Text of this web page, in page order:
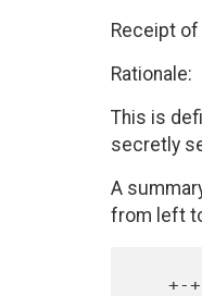
Receipt
Rationale:
This is
secretly
A
from left